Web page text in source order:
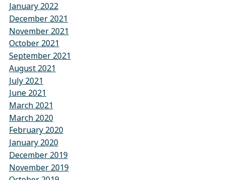
January 2022
December 2021
November 2021
October 2021
September 2021
August 2021
July 2021
June 2021
March 2021
March 2020
February 2020
January 2020
December 2019
November 2019